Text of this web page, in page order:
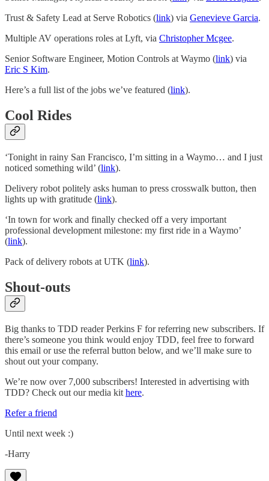
Trust & Safety Lead at Serve Robotics (link) via Genevieve Garcia.
Multiple AV operations roles at Lyft, via Christopher Mcgee.
Senior Software Engineer, Motion Controls at Waymo (link) via
Eric S Kim.
Here’s a full list of the jobs we’ve featured (link).
Cool Rides
‘Tonight in rainy San Francisco, I’m sitting in a Waymo… and I just
noticed something wild’ (link).
Delivery robot politely asks human to press crosswalk button, then
lights up with gratitude (link).
‘In town for work and finally checked off a very important
professional development milestone: my first ride in a Waymo’
(link).
Pack of delivery robots at UTK (link).
Shout-outs
Big thanks to TDD reader Perkins F for referring new subscribers. If
there’s someone you think would enjoy TDD, feel free to forward
this email or use the referral button below, and we’ll make sure to
shout out your company.
We’re now over 7,000 subscribers! Interested in advertising with
TDD? Check out our media kit here.
Refer a friend
Until next week :)
-Harry